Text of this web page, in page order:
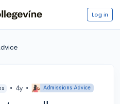
Log in
• 4y • Admissions Advice